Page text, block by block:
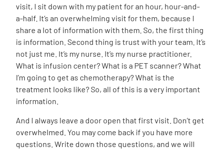
visit, I sit down with my patient for an hour, hour-and-
a-half. It’s an overwhelming visit for them, because I
share a lot of information with them. So, the first thing
is information. Second thing is trust with your team. It’s
not just me. It’s my nurse. It’s my nurse practitioner.
What is infusion center? What is a PET scanner? What
I’m going to get as chemotherapy? What is the
treatment looks like? So, all of this is a very important
information.
And I always leave a door open that first visit. Don’t get
overwhelmed. You may come back if you have more
questions. Write down those questions, and we will